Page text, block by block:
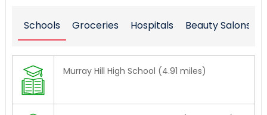
Schools Groceries Hospitals Beauty Salons
Murray Hill High School (4.91 miles)